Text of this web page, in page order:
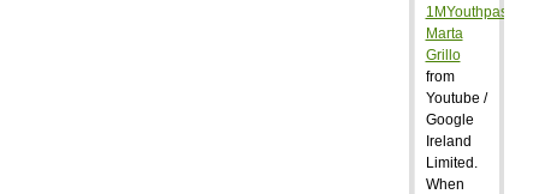
1MYouthpass:
Marta
Grillo
from
Youtube /
Google
Ireland
Limited.
When